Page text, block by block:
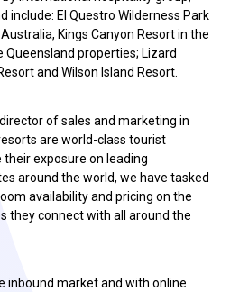
include: El Questro Wilderness Park
Kings Canyon Resort in the
properties; Lizard
and Wilson Island Resort.
director of sales and marketing in
are world-class tourist
exposure on leading
around the world, we have tasked
availability and pricing on the
they connect with all around the
inbound market and with online